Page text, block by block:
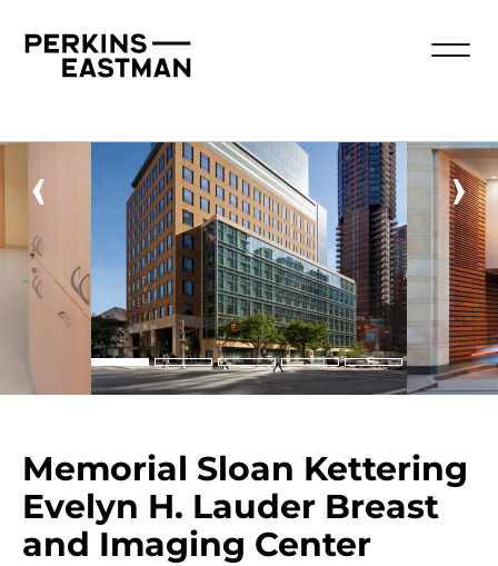
‹ ›
Memorial Sloan Kettering
Evelyn H. Lauder Breast
and Imaging Center